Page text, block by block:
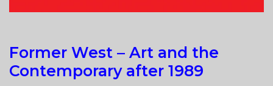
Former West – Art and the
Contemporary after 1989